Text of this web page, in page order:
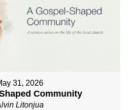
31, 2026
Community
Litonjua